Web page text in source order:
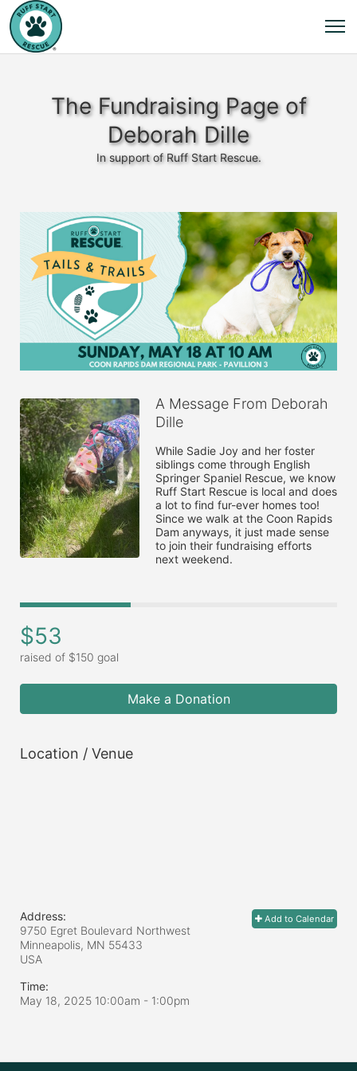
The Fundraising Page of
Deborah Dille
In support of Ruff Start Rescue.
A Message From Deborah
Dille
While Sadie Joy and her foster
siblings come through English
Springer Spaniel Rescue, we know
Ruff Start Rescue is local and does
a lot to find fur-ever homes too!
Since we walk at the Coon Rapids
Dam anyways, it just made sense
to join their fundraising efforts
next weekend.
$53
raised of $150 goal
Make a Donation
Location / Venue
Add to Calendar
Address:
9750 Egret Boulevard Northwest
Minneapolis, MN 55433
USA
Time:
May 18, 2025 10:00am - 1:00pm